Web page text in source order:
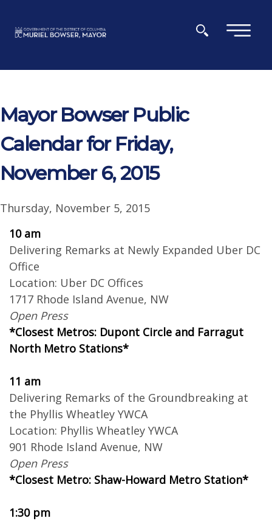
×
Mayor Bowser Public
Calendar for Friday,
November 6, 2015
Thursday, November 5, 2015
10 am
Delivering Remarks at Newly Expanded Uber DC
Office
Location: Uber DC Offices
1717 Rhode Island Avenue, NW
Open Press
*Closest Metros: Dupont Circle and Farragut
North Metro Stations*
11 am
Delivering Remarks of the Groundbreaking at
the Phyllis Wheatley YWCA
Location: Phyllis Wheatley YWCA
901 Rhode Island Avenue, NW
Open Press
*Closest Metro: Shaw-Howard Metro Station*
1:30 pm